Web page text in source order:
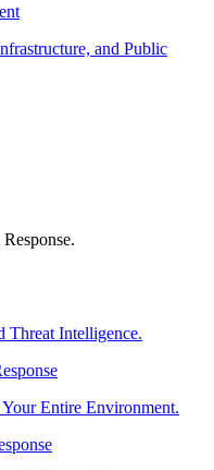
and Public
Threat Intelligence.
Entire Environment.